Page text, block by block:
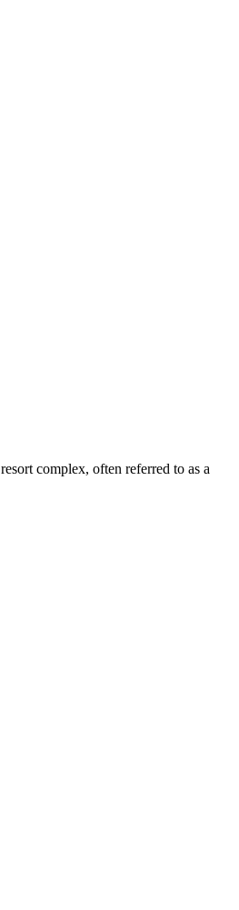
complex, often referred to as a